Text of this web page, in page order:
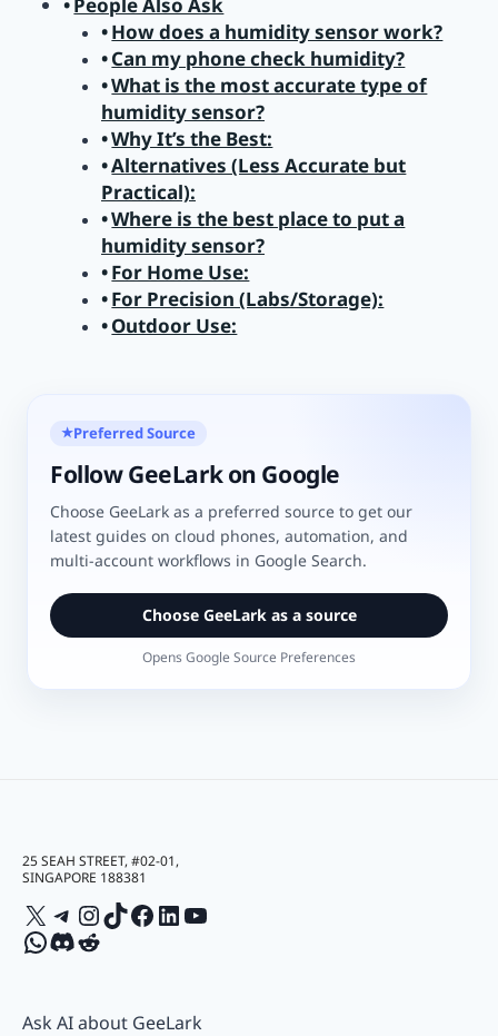
People Also Ask
How does a humidity sensor work?
Can my phone check humidity?
What is the most accurate type of
humidity sensor?
Why It’s the Best:
Alternatives (Less Accurate but
Practical):
Where is the best place to put a
humidity sensor?
For Home Use:
For Precision (Labs/Storage):
Outdoor Use:
★Preferred Source
Follow GeeLark on Google
Choose GeeLark as a preferred source to get our
latest guides on cloud phones, automation, and
multi-account workflows in Google Search.
Choose GeeLark as a source
Opens Google Source Preferences
25 SEAH STREET, #02-01,
SINGAPORE 188381
X Telegram
Instagram
TikTok
Facebook
LinkedIn
YouTube
WhatsApp
Discord
Reddit
Ask AI about GeeLark